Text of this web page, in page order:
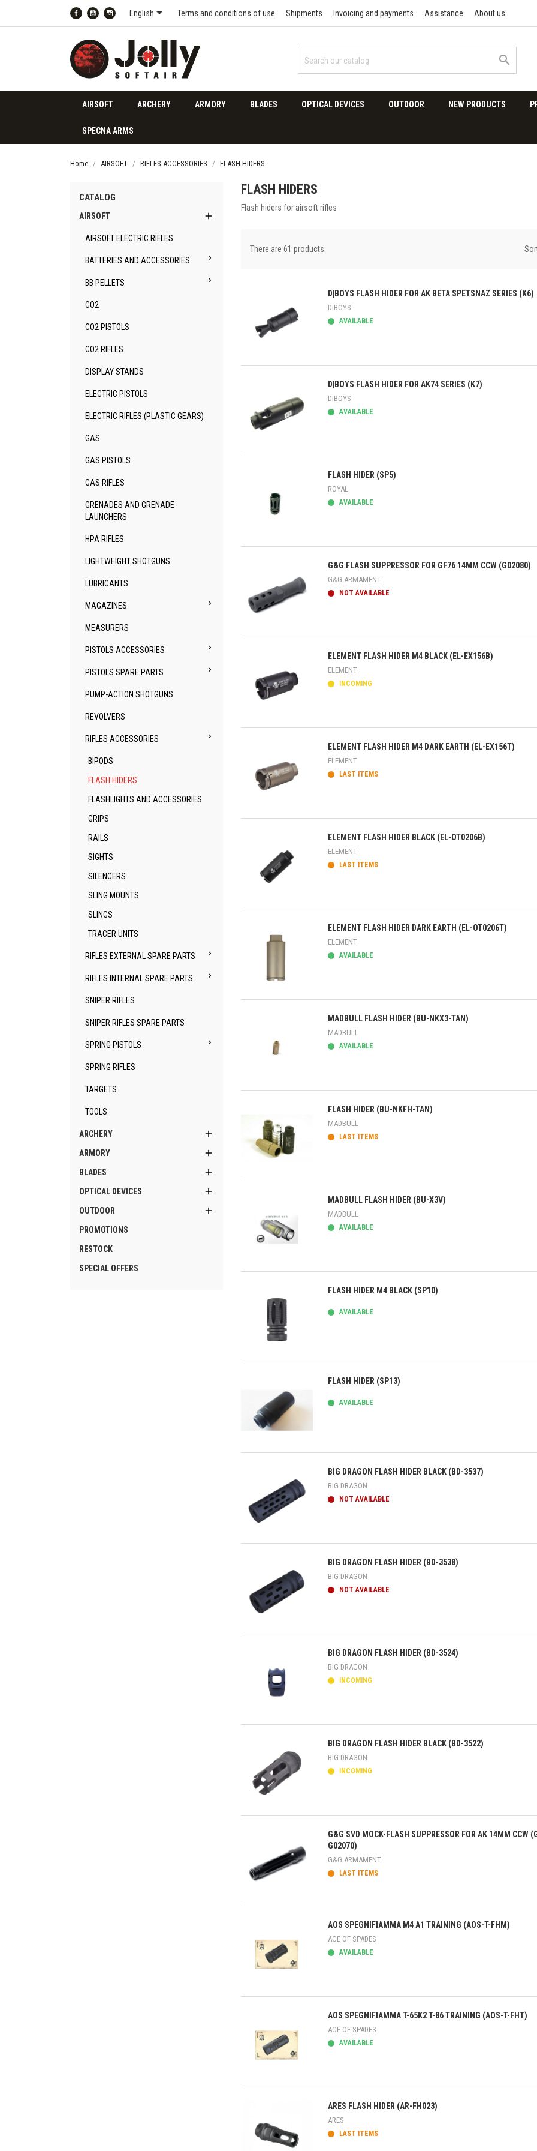
FacebookYouTubeInstagram
English Terms and conditions of use Shipments Invoicing and payments Assistance About us

AIRSOFT ARCHERY ARMORY BLADES OPTICAL DEVICES OUTDOOR NEW PRODUCTS
SPECNA ARMS
Home AIRSOFT RIFLES ACCESSORIES FLASH HIDERS
CATALOG
AIRSOFT 
AIRSOFT ELECTRIC RIFLES
BATTERIES AND ACCESSORIES 
BB PELLETS 
CO2
CO2 PISTOLS
CO2 RIFLES
DISPLAY STANDS
ELECTRIC PISTOLS
ELECTRIC RIFLES (PLASTIC GEARS)
GAS
GAS PISTOLS
GAS RIFLES
GRENADES AND GRENADE
LAUNCHERS
HPA RIFLES
LIGHTWEIGHT SHOTGUNS
LUBRICANTS
MAGAZINES 
MEASURERS
PISTOLS ACCESSORIES 
PISTOLS SPARE PARTS 
PUMP-ACTION SHOTGUNS
REVOLVERS
RIFLES ACCESSORIES 
BIPODS
FLASH HIDERS
FLASHLIGHTS AND ACCESSORIES
GRIPS
RAILS
SIGHTS
SILENCERS
SLING MOUNTS
SLINGS
TRACER UNITS
RIFLES EXTERNAL SPARE PARTS 
RIFLES INTERNAL SPARE PARTS 
SNIPER RIFLES
SNIPER RIFLES SPARE PARTS
SPRING PISTOLS 
SPRING RIFLES
TARGETS
TOOLS
ARCHERY 
ARMORY 
BLADES 
OPTICAL DEVICES 
OUTDOOR 
PROMOTIONS
RESTOCK
SPECIAL OFFERS
FLASH HIDERS
Flash hiders for airsoft rifles
There are 61 products.
Quick view
D|BOYS FLASH HIDER FOR AK BETA SPETSNAZ SERIES (K6)
D|BOYS
AVAILABLE
Quick view
D|BOYS FLASH HIDER FOR AK74 SERIES (K7)
D|BOYS
AVAILABLE
Quick view
FLASH HIDER (SP5)
ROYAL
AVAILABLE
Quick view
G&G FLASH SUPPRESSOR FOR GF76 14MM CCW (G02080)
G&G ARMAMENT
NOT AVAILABLE
Quick view
ELEMENT FLASH HIDER M4 BLACK (EL-EX156B)
ELEMENT
INCOMING
Quick view
ELEMENT FLASH HIDER M4 DARK EARTH (EL-EX156T)
ELEMENT
LAST ITEMS
Quick view
ELEMENT FLASH HIDER BLACK (EL-OT0206B)
ELEMENT
LAST ITEMS
Quick view
ELEMENT FLASH HIDER DARK EARTH (EL-OT0206T)
ELEMENT
AVAILABLE
Quick view
MADBULL FLASH HIDER (BU-NKX3-TAN)
MADBULL
AVAILABLE
Quick view
FLASH HIDER (BU-NKFH-TAN)
MADBULL
LAST ITEMS
Quick view
MADBULL FLASH HIDER (BU-X3V)
MADBULL
AVAILABLE
Quick view
FLASH HIDER M4 BLACK (SP10)
AVAILABLE
Quick view
FLASH HIDER (SP13)
AVAILABLE
Quick view
BIG DRAGON FLASH HIDER BLACK (BD-3537)
BIG DRAGON
NOT AVAILABLE
Quick view
BIG DRAGON FLASH HIDER (BD-3538)
BIG DRAGON
NOT AVAILABLE
Quick view
BIG DRAGON FLASH HIDER (BD-3524)
BIG DRAGON
INCOMING
Quick view
BIG DRAGON FLASH HIDER BLACK (BD-3522)
BIG DRAGON
INCOMING
Quick view
G&G SVD MOCK-FLASH SUPPRESSOR FOR AK 14MM CCW
G02070)
G&G ARMAMENT
LAST ITEMS
Quick view
AOS SPEGNIFIAMMA M4 A1 TRAINING (AOS-T-FHM)
ACE OF SPADES
AVAILABLE
Quick view
AOS SPEGNIFIAMMA T-65K2 T-86 TRAINING (AOS-T-FHT)
ACE OF SPADES
AVAILABLE
ARES FLASH HIDER (AR-FH023)
ARES
LAST ITEMS